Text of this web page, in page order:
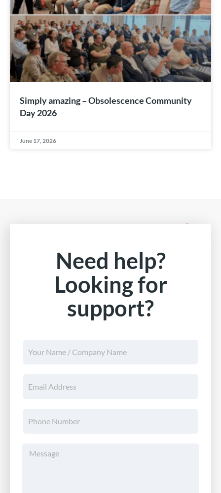
Simply amazing – Obsolescence Community
Day 2026
June 17, 2026
Need help?
Looking for
support?